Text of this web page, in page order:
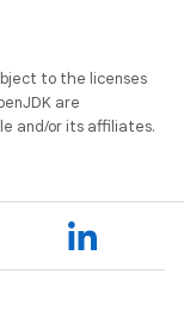
to the licenses
are
and/or its affiliates.